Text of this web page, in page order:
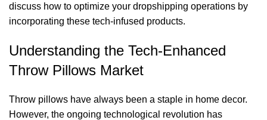
discuss how to optimize your dropshipping operations by
incorporating these tech-infused products.
Understanding the Tech-Enhanced
Throw Pillows Market
Throw pillows have always been a staple in home decor.
However, the ongoing technological revolution has